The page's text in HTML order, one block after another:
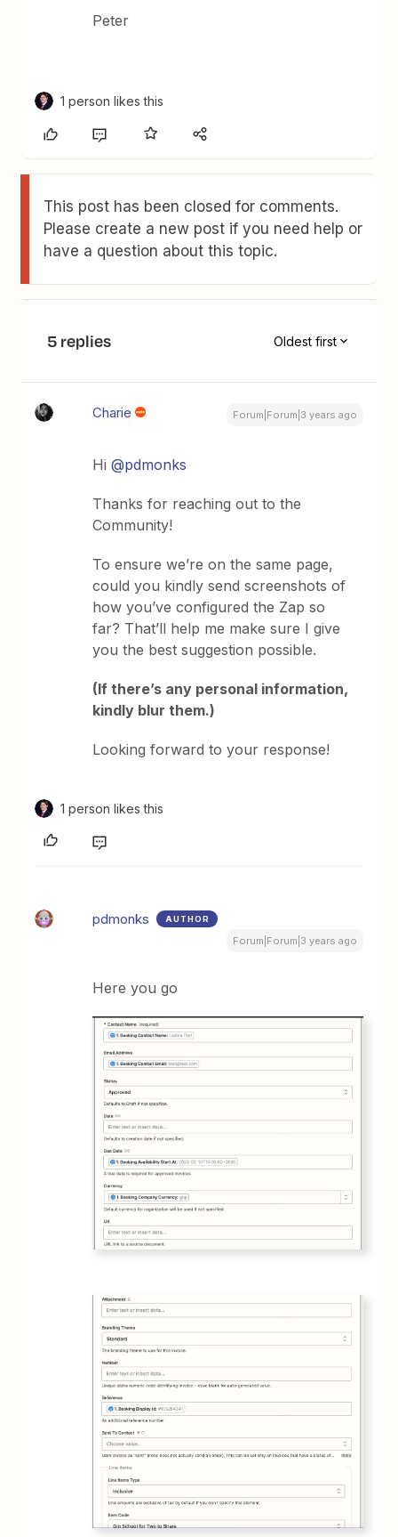
Peter
1 person likes this
This post has been closed for comments.
Please create a new post if you need help or
have a question about this topic.
5 replies Oldest first
Charie Forum|Forum|3 years ago
Hi@pdmonks
Thanks for reaching out to the
Community!
To ensure we’re on the same page,
could you kindly send screenshots of
how you’ve configured the Zap so
far? That’ll help me make sure I give
you the best suggestion possible.
(If there’s any personal information,
kindly blur them.)
Looking forward to your response!
1 person likes this
pdmonks AUTHOR
Forum|Forum|3 years ago
Here you go